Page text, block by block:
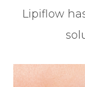
Lipiflow